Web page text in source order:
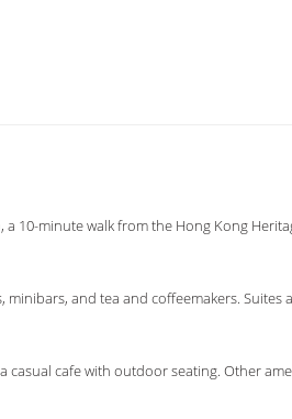
10-minute walk from the Hong Kong
and tea and coffeemakers. Suites
casual cafe with outdoor seating. Other